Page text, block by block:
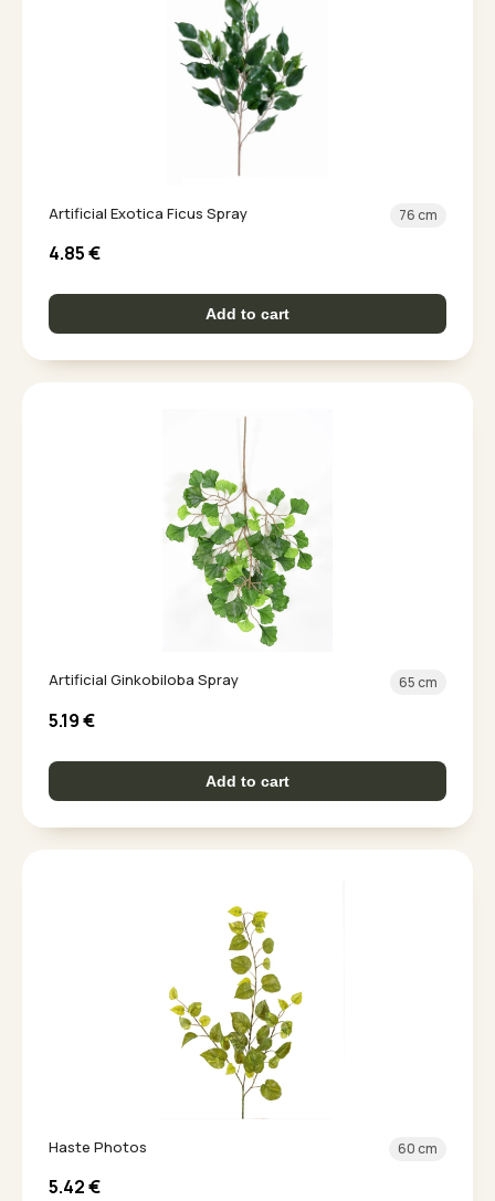
Artificial Exotica Ficus Spray 76 cm
4.85€
Add to cart
Artificial Ginkobiloba Spray 65 cm
5.19€
Add to cart
Haste Photos 60 cm
5.42€